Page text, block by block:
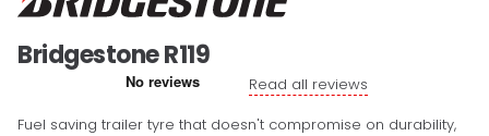
Bridgestone R119
Read all reviews
Fuel saving trailer tyre that doesn't compromise on durability,